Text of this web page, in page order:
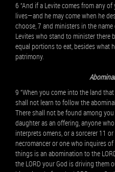
6 “And if a Levite comes from any
lives—and he may come when he
choose, 7 and ministers in the
Levites who stand to minister there
equal portions to eat, besides what
patrimony.
9 “When you come into the land
shall not learn to follow the
There shall not be found among
daughter as an offering, anyone
interprets omens, or a sorcerer 11
necromancer or one who inquires
things is an abomination to the
the LORD your God is driving them